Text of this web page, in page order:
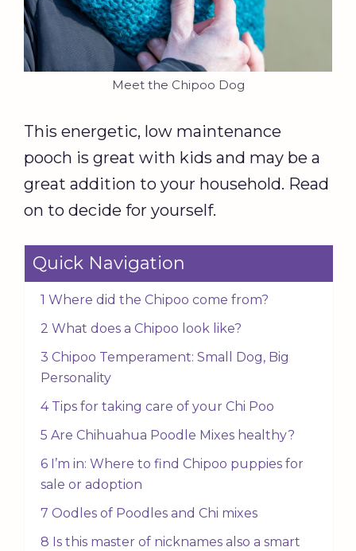
Meet the Chipoo Dog
This energetic, low maintenance
pooch is great with kids and may be a
great addition to your household. Read
on to decide for yourself.
Quick Navigation
1 Where did the Chipoo come from?
2 What does a Chipoo look like?
3 Chipoo Temperament: Small Dog, Big
Personality
4 Tips for taking care of your Chi Poo
5 Are Chihuahua Poodle Mixes healthy?
6 I’m in: Where to find Chipoo puppies for
sale or adoption
7 Oodles of Poodles and Chi mixes
8 Is this master of nicknames also a smart